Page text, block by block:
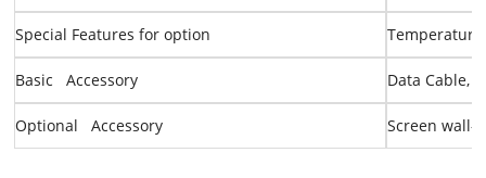
Special Featuresfor option
Basic Accessory Data Cable,
Optional Accessory Screen wall-